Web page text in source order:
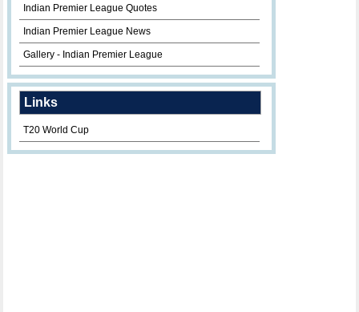
Indian Premier League Quotes
Indian Premier League News
Gallery - Indian Premier League
Links
T20 World Cup